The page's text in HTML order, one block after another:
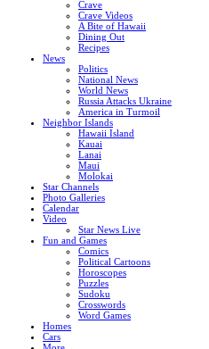
Crave
Crave Videos
A Bite of Hawaii
Dining Out
Recipes
News
Politics
National News
World News
Russia Attacks Ukraine
America in Turmoil
Neighbor Islands
Hawaii Island
Kauai
Lanai
Maui
Molokai
Star Channels
Photo Galleries
Calendar
Video
Star News Live
Fun and Games
Comics
Political Cartoons
Horoscopes
Puzzles
Sudoku
Crosswords
Word Games
Homes
Cars